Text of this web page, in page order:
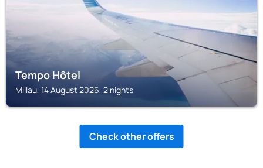
Tempo Hôtel
Millau, 14 August 2026, 2 nights
Check other offers